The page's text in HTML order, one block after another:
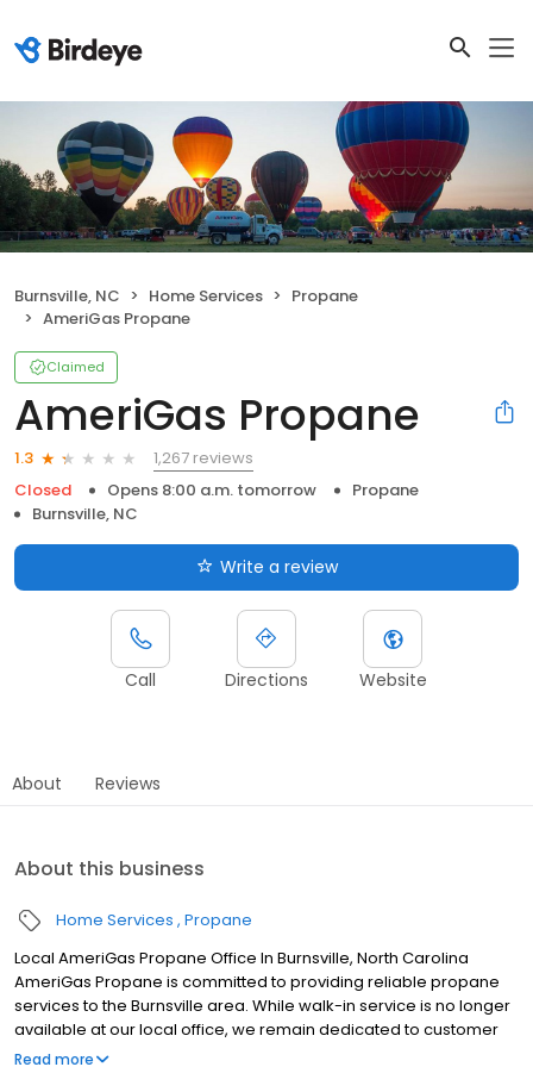
Burnsville, NC Home Services
Propane
AmeriGas Propane
Claimed
AmeriGas Propane
1.3
1,267 reviews
Closed
Opens 8:00 a.m. tomorrow
Propane
Burnsville, NC
Write a review
Call Directions Website
About Reviews
About this business
Home Services Propane
Local AmeriGas Propane Office In Burnsville, North Carolina
AmeriGas Propane is committed to providing reliable propane
services to the Burnsville area. While walk-in service is no longer
available at our local office, we remain dedicated to customer
satisfaction through easy-to-use digital tools and robust support
Read more